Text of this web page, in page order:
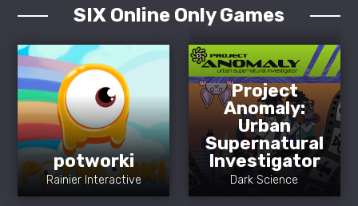
SIX Online Only Games
potworki
Rainier Interactive
Project
Anomaly:
Urban
Supernatural
Investigator
Dark Science